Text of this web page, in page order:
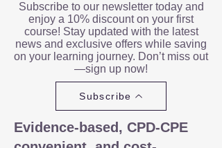
Subscribe to our newsletter today and
enjoy a 10% discount on your first
course! Stay updated with the latest
news and exclusive offers while saving
on your learning journey. Don’t miss out
—sign up now!
Subscribe
Evidence-based, CPD-CPE